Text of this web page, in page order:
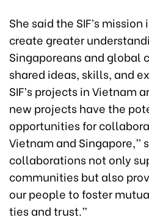
She said the SIF’s
create greater
Singaporeans and global
shared ideas, skills, and
SIF’s projects in Vietnam
new projects have the
opportunities for
Vietnam and Singapore,”
collaborations not only
communities but also
our people to foster
ties and trust.”